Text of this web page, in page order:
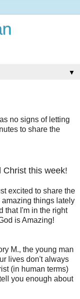
▼
no signs of letting
to share the
Christ this week!
excited to share the
things lately
that I'm in the right
is Amazing!
M., the young man
lives don't always
(in human terms)
you enough about